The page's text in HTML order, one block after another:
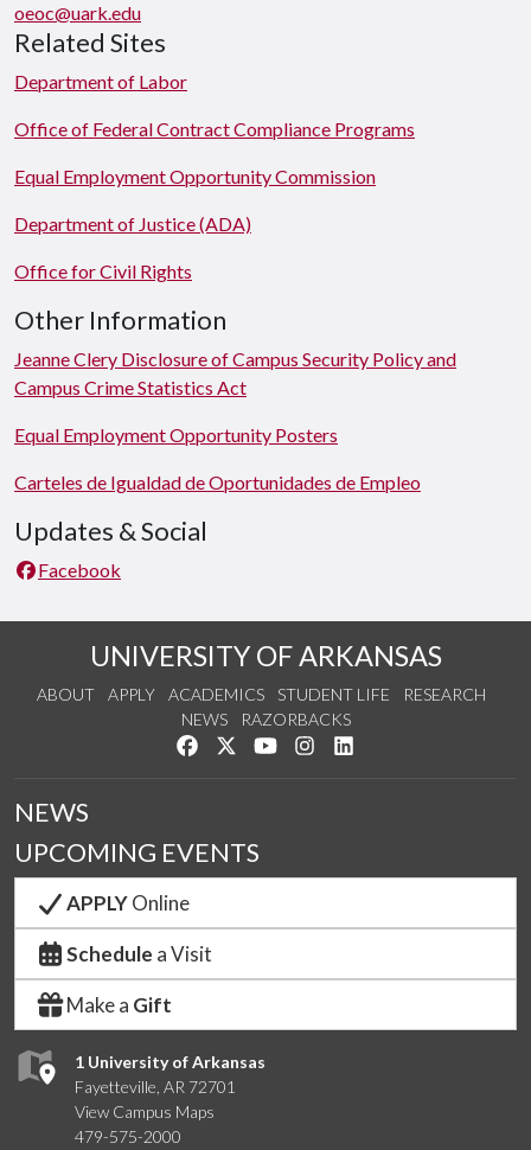
oeoc@uark.edu
Related Sites
Department of Labor
Office of Federal Contract Compliance Programs
Equal Employment Opportunity Commission
Department of Justice (ADA)
Office for Civil Rights
Other Information
Jeanne Clery Disclosure of Campus Security Policy and
Campus Crime Statistics Act
Equal Employment Opportunity Posters
Carteles de Igualdad de Oportunidades de Empleo
Updates & Social
Facebook
UNIVERSITY OF ARKANSAS
ABOUT APPLY ACADEMICS STUDENT LIFE
RESEARCH
NEWS
RAZORBACKS
Like us on Facebook
Follow us on Twitter
Watch us on YouTube
See us on Instagram
1 University of Arkansas
Fayetteville, AR 72701
View Campus Maps
479-575-2000
NEWS
UPCOMING EVENTS
APPLYOnline
Schedule a Visit
Make a Gift